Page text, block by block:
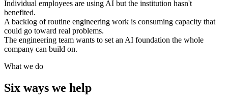
Individual employees are using AI but the institution hasn't
benefited.
A backlog of routine engineering work is consuming capacity that
could go toward real problems.
The engineering team wants to set an AI foundation the whole
company can build on.
What we do
Six ways we help